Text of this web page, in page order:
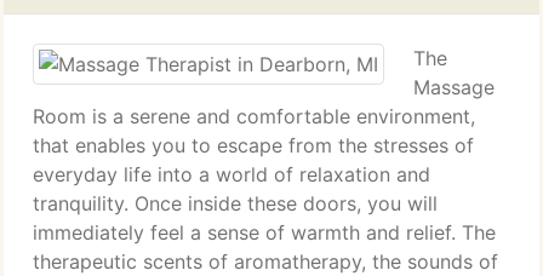
The
Massage
Room is a serene and comfortable environment,
that enables you to escape from the stresses of
everyday life into a world of relaxation and
tranquility. Once inside these doors, you will
immediately feel a sense of warmth and relief. The
therapeutic scents of aromatherapy, the sounds of